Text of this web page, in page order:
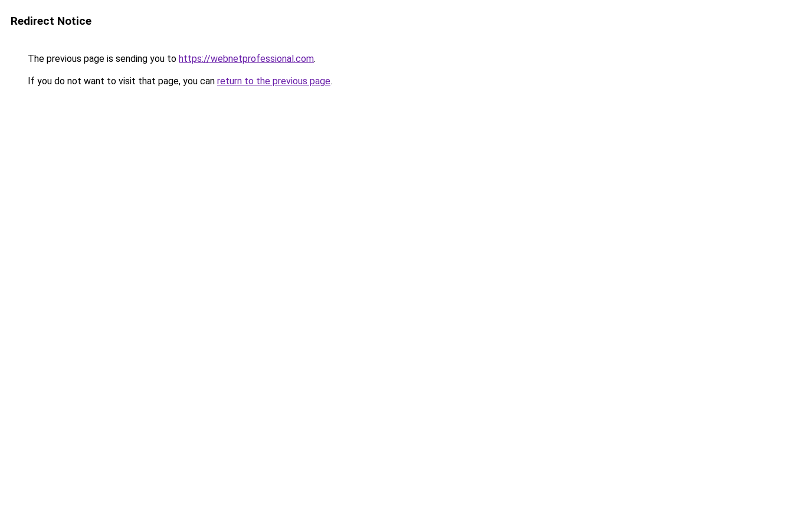
Redirect Notice
The previous page is sending you to https://webnetprofessional.com.
If you do not want to visit that page, you can return to the previous page.